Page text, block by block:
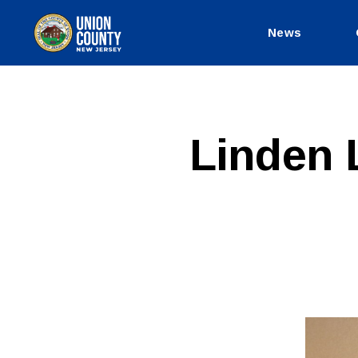
News
CategoriesLinden